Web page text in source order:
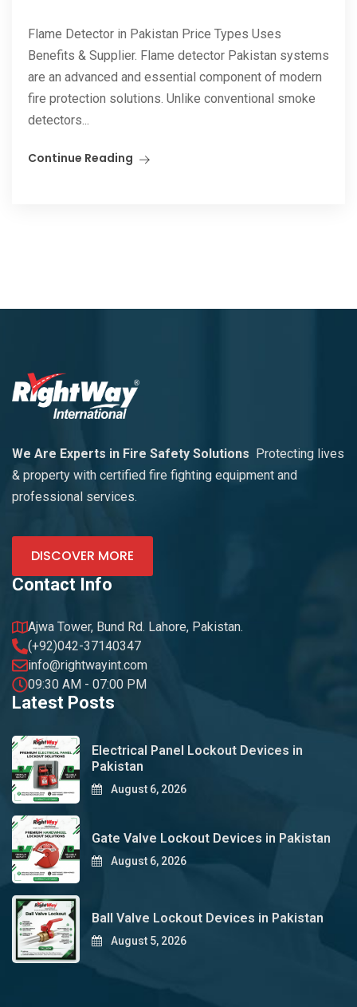
Flame Detector in Pakistan Price Types Uses
Benefits & Supplier. Flame detector Pakistan systems
are an advanced and essential component of modern
fire protection solutions. Unlike conventional smoke
detectors...
Continue Reading
We Are Experts in Fire Safety Solutions Protecting lives
& property with certified fire fighting equipment and
professional services.
DISCOVER MORE
Contact Info
Ajwa Tower, Bund Rd. Lahore, Pakistan.
(+92)042-37140347
info@rightwayint.com
09:30 AM - 07:00 PM
Latest Posts
Electrical Panel Lockout Devices in
Pakistan
August 6, 2026
Gate Valve Lockout Devices in Pakistan
August 6, 2026
Ball Valve Lockout Devices in Pakistan
August 5, 2026